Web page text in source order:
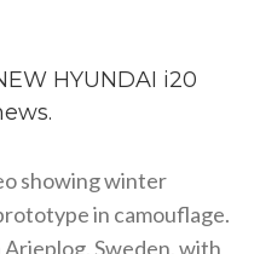
HYUNDAI i20
showing winter
in camouflage.
Sweden, with